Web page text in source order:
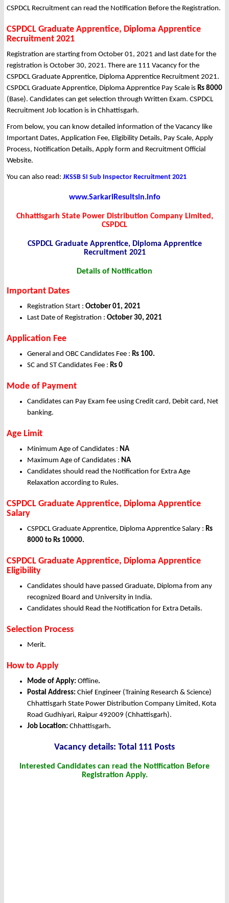
CSPDCL Recruitment can read the Notification Before the Registration.
CSPDCL Graduate Apprentice, Diploma Apprentice
Recruitment 2021
Registration are starting from October 01, 2021 and last date for the
registration is October 30, 2021. There are 111 Vacancy for the
CSPDCL Graduate Apprentice, Diploma Apprentice Recruitment 2021.
CSPDCL Graduate Apprentice, Diploma Apprentice Pay Scale is Rs 8000
(Base). Candidates can get selection through Written Exam. CSPDCL
Recruitment Job location is in Chhattisgarh.
From below, you can know detailed information of the Vacancy like
Important Dates, Application Fee, Eligibility Details, Pay Scale, Apply
Process, Notification Details, Apply form and Recruitment Official
Website.
You can also read: JKSSB SI Sub Inspector Recruitment 2021
www.SarkariResultsin.info
Chhattisgarh State Power Distribution Company Limited,
CSPDCL
CSPDCL Graduate Apprentice, Diploma Apprentice
Recruitment 2021
Details of Notification
Important Dates
Registration Start : October 01, 2021
Last Date of Registration : October 30, 2021
Application Fee
General and OBC Candidates Fee : Rs 100.
SC and ST Candidates Fee : Rs 0
Mode of Payment
Candidates can Pay Exam fee using Credit card, Debit card, Net
banking.
Age Limit
Minimum Age of Candidates : NA
Maximum Age of Candidates : NA
Candidates should read the Notification for Extra Age
Relaxation according to Rules.
CSPDCL Graduate Apprentice, Diploma Apprentice
Salary
CSPDCL Graduate Apprentice, Diploma Apprentice Salary : Rs
8000 to Rs 10000.
CSPDCL Graduate Apprentice, Diploma Apprentice
Eligibility
Candidates should have passed Graduate, Diploma from any
recognized Board and University in India.
Candidates should Read the Notification for Extra Details.
Selection Process
Merit.
How to Apply
Mode of Apply: Offline.
Postal Address: Chief Engineer (Training Research & Science)
Chhattisgarh State Power Distribution Company Limited, Kota
Road Gudhiyari, Raipur 492009 (Chhattisgarh).
Job Location: Chhattisgarh.
Vacancy details: Total 111 Posts
Interested Candidates can read the Notification Before
Registration Apply.